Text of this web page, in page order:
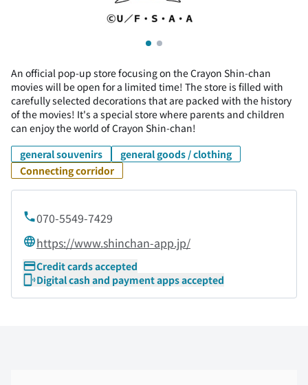
An official pop-up store focusing on the Crayon Shin-chan
movies will be open for a limited time! The store is filled with
carefully selected decorations that are packed with the history
of the movies! It's a special store where parents and children
can enjoy the world of Crayon Shin-chan!
general souvenirs
general goods / clothing
Connecting corridor
070-5549-7429
https://www.shinchan-app.jp/
Credit cards accepted
Digital cash and payment apps accepted